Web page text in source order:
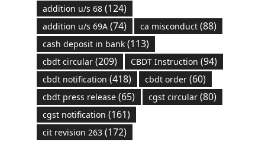
addition u/s 68(124)
addition u/s 69A(74) ca misconduct(88)
cash deposit in bank(113)
cbdt circular(209) CBDT Instruction (94)
cbdt notification (418) cbdt order(60)
cbdt press release(65) cgst circular(80)
cgst notification (161)
cit revision 263(172)